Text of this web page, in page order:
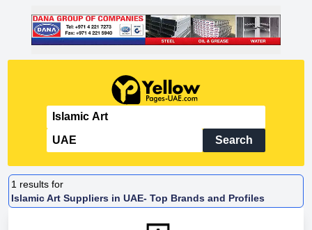
Search
1 results for
Islamic Art Suppliers in UAE- Top Brands and Profiles